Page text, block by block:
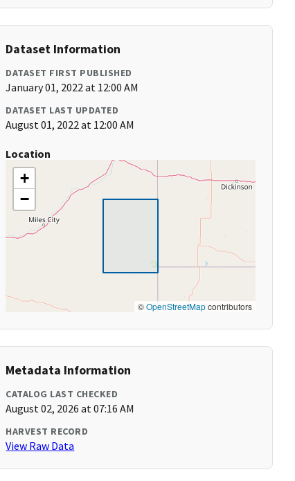
Dataset Information
DATASET FIRST PUBLISHED
January 01, 2022 at 12:00 AM
DATASET LAST UPDATED
August 01, 2022 at 12:00 AM
Location
+
−
©OpenStreetMapcontributors
Metadata Information
CATALOG LAST CHECKED
August 02, 2026 at 07:16 AM
HARVEST RECORD
View Raw Data